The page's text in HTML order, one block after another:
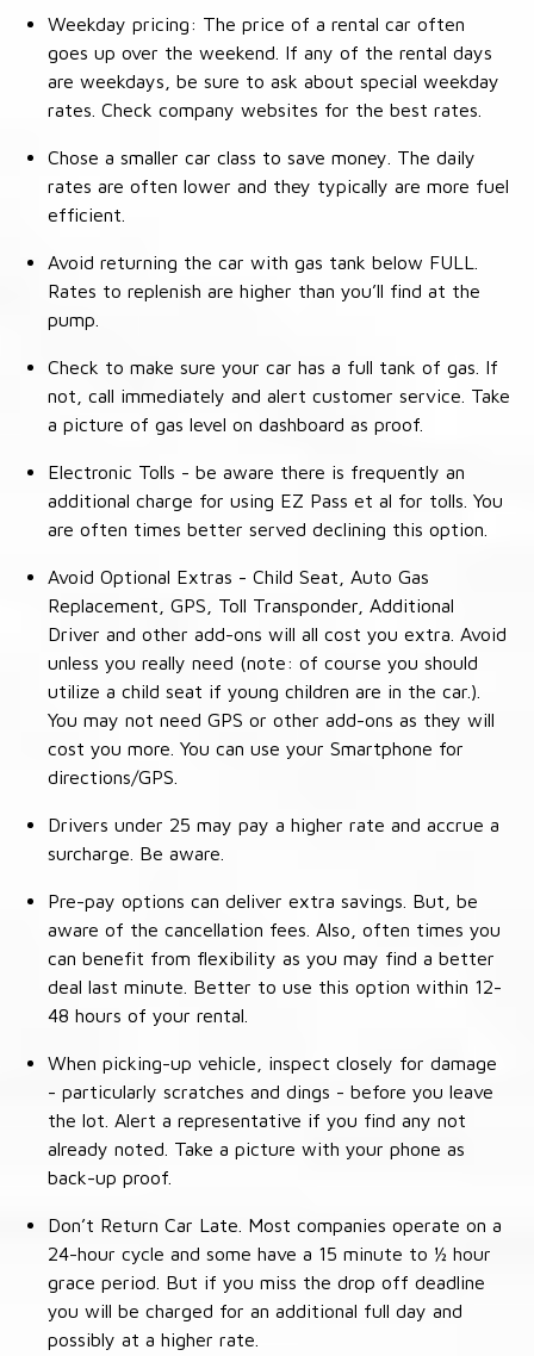
Weekday pricing: The price of a rental car often
goes up over the weekend. If any of the rental days
are weekdays, be sure to ask about special weekday
rates. Check company websites for the best rates.
Chose a smaller car class to save money. The daily
rates are often lower and they typically are more fuel
efficient.
Avoid returning the car with gas tank below FULL.
Rates to replenish are higher than you’ll find at the
pump.
Check to make sure your car has a full tank of gas. If
not, call immediately and alert customer service. Take
a picture of gas level on dashboard as proof.
Electronic Tolls - be aware there is frequently an
additional charge for using EZ Pass et al for tolls. You
are often times better served declining this option.
Avoid Optional Extras - Child Seat, Auto Gas
Replacement, GPS, Toll Transponder, Additional
Driver and other add-ons will all cost you extra. Avoid
unless you really need (note: of course you should
utilize a child seat if young children are in the car.).
You may not need GPS or other add-ons as they will
cost you more. You can use your Smartphone for
directions/GPS.
Drivers under 25 may pay a higher rate and accrue a
surcharge. Be aware.
Pre-pay options can deliver extra savings. But, be
aware of the cancellation fees. Also, often times you
can benefit from flexibility as you may find a better
deal last minute. Better to use this option within 12-
48 hours of your rental.
When picking-up vehicle, inspect closely for damage
- particularly scratches and dings - before you leave
the lot. Alert a representative if you find any not
already noted. Take a picture with your phone as
back-up proof.
Don’t Return Car Late. Most companies operate on a
24-hour cycle and some have a 15 minute to ½ hour
grace period. But if you miss the drop off deadline
you will be charged for an additional full day and
possibly at a higher rate.